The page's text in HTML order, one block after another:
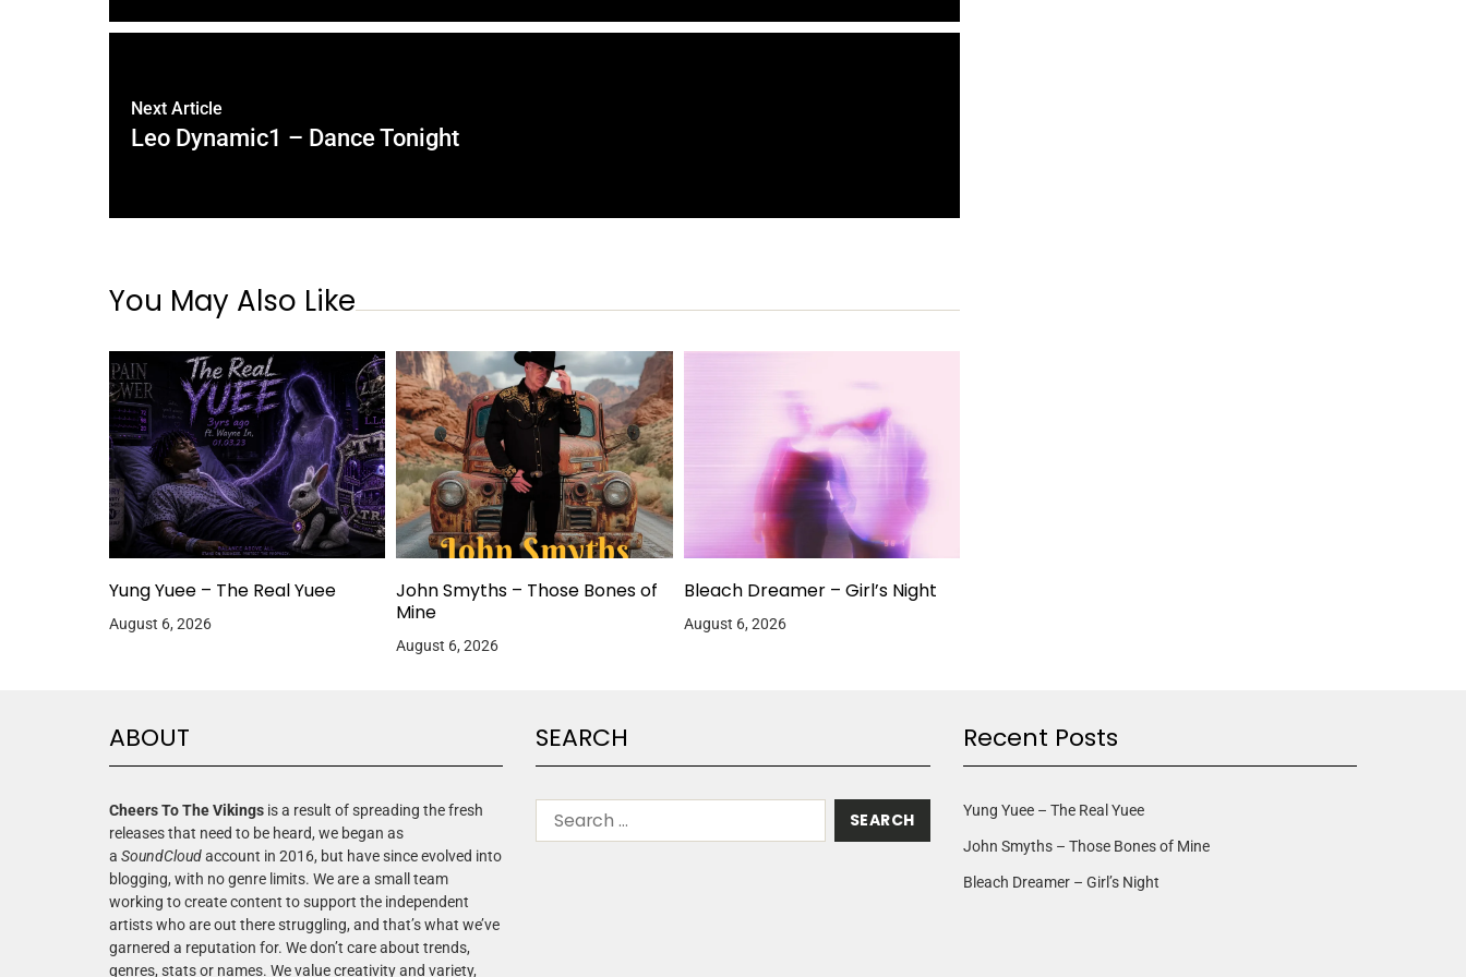
Next Article
Leo Dynamic1 – Dance Tonight
You May Also Like
Yung Yuee – The Real Yuee
August 6, 2026
John Smyths – Those Bones of
Mine
August 6, 2026
Bleach Dreamer – Girl’s Night
August 6, 2026
ABOUT
Cheers To The Vikings is a result of spreading the fresh
releases that need to be heard, we began as
a SoundCloudaccount in 2016, but have since evolved into
blogging, with no genre limits. We are a small team
working to create content to support the independent
artists who are out there struggling, and that’s what we’ve
garnered a reputation for. We don’t care about trends,
genres, stats or names. We value creativity and variety,
SEARCH Recent Posts
Yung Yuee – The Real Yuee
John Smyths – Those Bones of Mine
Bleach Dreamer – Girl’s Night